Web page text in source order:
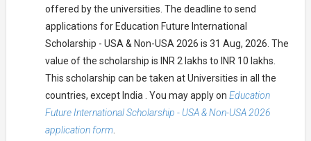
offered by the universities. The deadline to send
applications for Education Future International
Scholarship - USA & Non-USA 2026 is 31 Aug, 2026. The
value of the scholarship is INR 2 lakhs to INR 10 lakhs.
This scholarship can be taken at Universities in all the
countries, except India . You may apply on Education
Future International Scholarship - USA & Non-USA 2026
application form.